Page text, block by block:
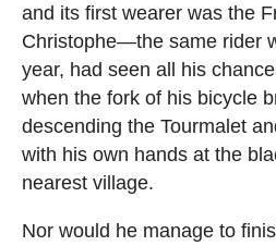
and its first wearer was the
Christophe—the same rider
year, had seen all his
when the fork of his bicycle
descending the Tourmalet
with his own hands at the
nearest village.
Nor would he manage to